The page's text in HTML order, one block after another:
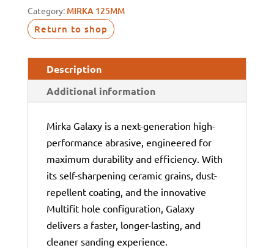
Category: MIRKA 125MM
Return to shop
Description
Additional information
Mirka Galaxy is a next-generation high-
performance abrasive, engineered for
maximum durability and efficiency. With
its self-sharpening ceramic grains, dust-
repellent coating, and the innovative
Multifit hole configuration, Galaxy
delivers a faster, longer-lasting, and
cleaner sanding experience.